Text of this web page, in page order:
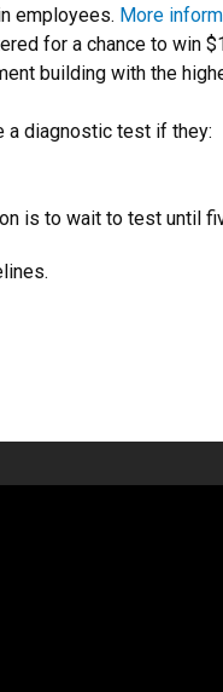
employees. More
for a chance to win
building with the
a diagnostic test if they:
is to wait to test until